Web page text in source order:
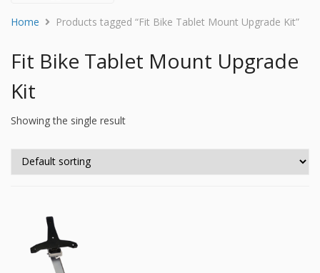
Home Products tagged “Fit Bike Tablet Mount Upgrade Kit”
Fit Bike Tablet Mount Upgrade
Kit
Showing the single result